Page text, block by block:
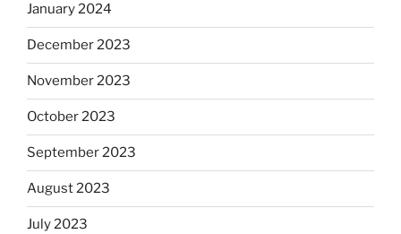
January 2024
December 2023
November 2023
October 2023
September 2023
August 2023
July 2023